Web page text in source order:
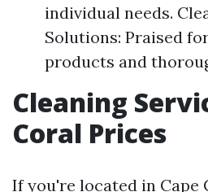
individual needs.
Solutions: Praised
products and
Cleaning
Coral Prices
If you're located in Cape